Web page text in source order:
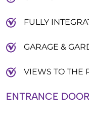
ENTRANCE DOOR
FULLY
GARAGE &
VIEWS TO THE